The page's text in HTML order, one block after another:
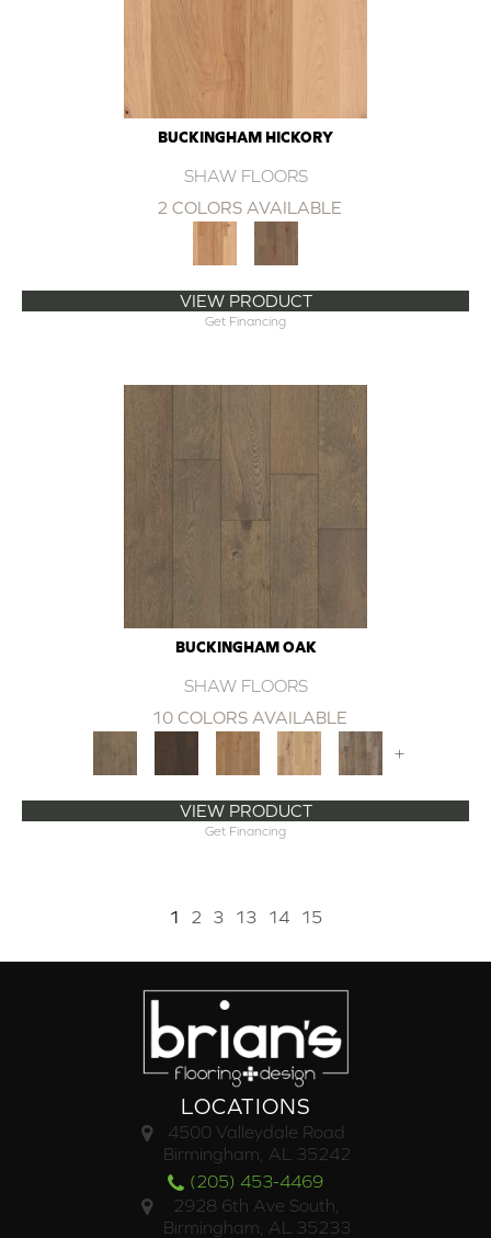
BUCKINGHAM HICKORY
SHAW FLOORS
2 COLORS AVAILABLE
VIEW PRODUCT
Get Financing
BUCKINGHAM OAK
SHAW FLOORS
10 COLORS AVAILABLE
+
VIEW PRODUCT
Get Financing
1 2 3 13 14 15
LOCATIONS
4500 Valleydale Road
Birmingham, AL 35242
(205) 453-4469
2928 6th Ave South,
Birmingham, AL 35233